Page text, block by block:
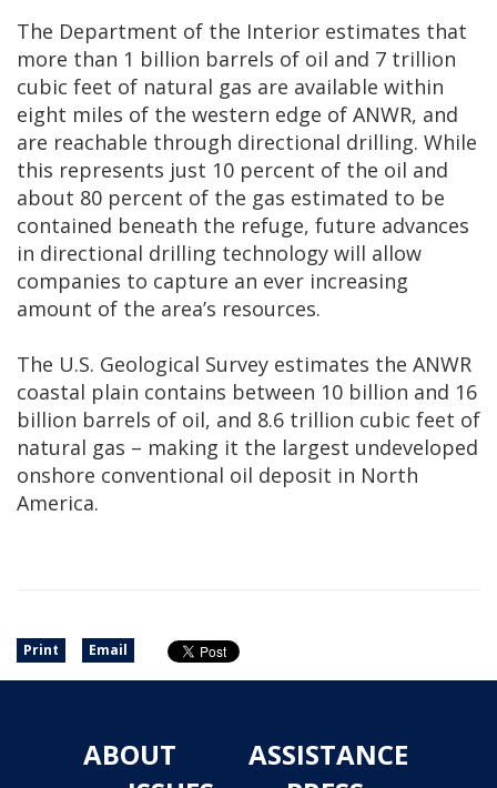
The Department of the Interior estimates that
more than 1 billion barrels of oil and 7 trillion
cubic feet of natural gas are available within
eight miles of the western edge of ANWR, and
are reachable through directional drilling. While
this represents just 10 percent of the oil and
about 80 percent of the gas estimated to be
contained beneath the refuge, future advances
in directional drilling technology will allow
companies to capture an ever increasing
amount of the area’s resources.
The U.S. Geological Survey estimates the ANWR
coastal plain contains between 10 billion and 16
billion barrels of oil, and 8.6 trillion cubic feet of
natural gas ­– making it the largest undeveloped
onshore conventional oil deposit in North
America.
Print Email
ABOUT
ASSISTANCE